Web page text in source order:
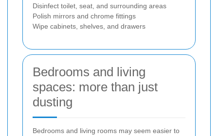
Disinfect toilet, seat, and surrounding areas
Polish mirrors and chrome fittings
Wipe cabinets, shelves, and drawers
Bedrooms and living
spaces: more than just
dusting
Bedrooms and living rooms may seem easier to